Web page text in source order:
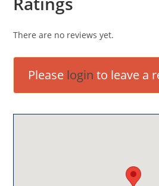
There are no reviews yet.
Please login to leave a